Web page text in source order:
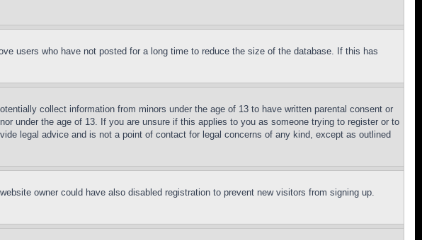
users who have not posted for a long time to reduce the size of the database. If this has
collect information from minors under the age of 13 to have written parental consent or
under the age of 13. If you are unsure if this applies to you as someone trying to register or to
legal advice and is not a point of contact for legal concerns of any kind, except as outlined
owner could have also disabled registration to prevent new visitors from signing up.